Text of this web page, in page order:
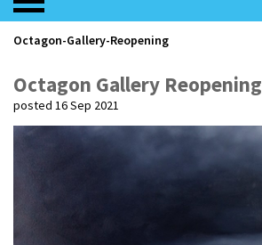
Octagon-Gallery-Reopening
Octagon Gallery Reopening
posted 16 Sep 2021